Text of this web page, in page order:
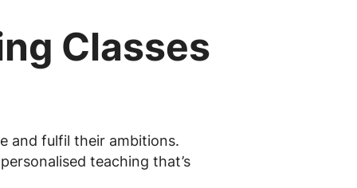
Classes
and fulfil their ambitions.
teaching that’s